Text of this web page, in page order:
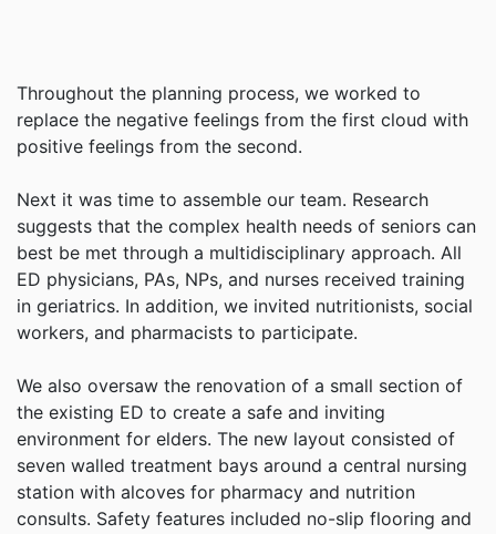
Throughout the planning process, we worked to
replace the negative feelings from the first cloud with
positive feelings from the second.
Next it was time to assemble our team. Research
suggests that the complex health needs of seniors can
best be met through a multidisciplinary approach. All
ED physicians, PAs, NPs, and nurses received training
in geriatrics. In addition, we invited nutritionists, social
workers, and pharmacists to participate.
We also oversaw the renovation of a small section of
the existing ED to create a safe and inviting
environment for elders. The new layout consisted of
seven walled treatment bays around a central nursing
station with alcoves for pharmacy and nutrition
consults. Safety features included no-slip flooring and